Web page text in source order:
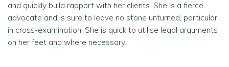
and quickly build rapport with her clients. She is a fierce
advocate and is sure to leave no stone unturned, particular
in cross-examination. She is quick to utilise legal arguments
on her feet and where necessary.